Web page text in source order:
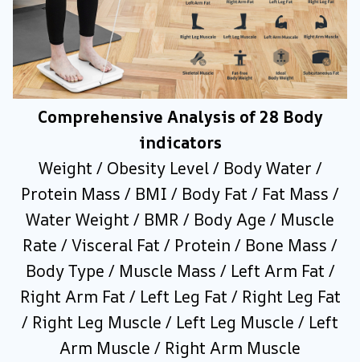
Comprehensive Analysis of 28 Body
indicators
Weight / Obesity Level / Body Water /
Protein Mass / BMI / Body Fat / Fat Mass /
Water Weight / BMR / Body Age / Muscle
Rate / Visceral Fat / Protein / Bone Mass /
Body Type / Muscle Mass / Left Arm Fat /
Right Arm Fat / Left Leg Fat / Right Leg Fat
/ Right Leg Muscle / Left Leg Muscle / Left
Arm Muscle / Right Arm Muscle